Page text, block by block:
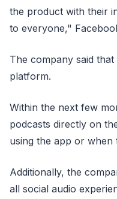
the product with their
to everyone,"
The company said
platform.
Within the next few
podcasts directly on
using the app or when
Additionally, the
all social audio